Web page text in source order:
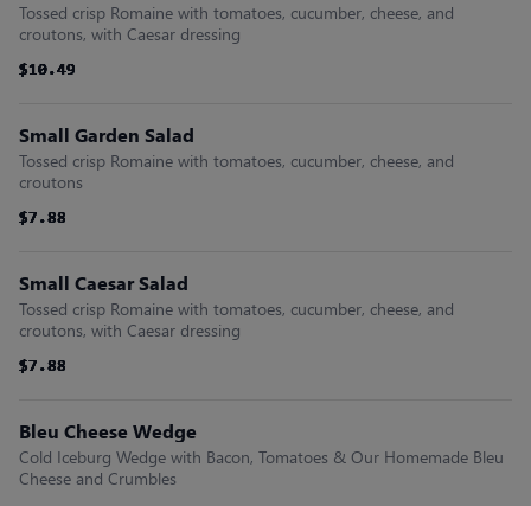
Tossed crisp Romaine with tomatoes, cucumber, cheese, and
croutons, with Caesar dressing
$10.49
$10.49
$10.49
$10.49
$10.49
$10.49
Small Garden Salad
Tossed crisp Romaine with tomatoes, cucumber, cheese, and
croutons
$7.88
$7.88
$7.88
$7.88
$7.88
$7.88
Small Caesar Salad
Tossed crisp Romaine with tomatoes, cucumber, cheese, and
croutons, with Caesar dressing
$7.88
$7.88
$7.88
$7.88
$7.88
$7.88
Bleu Cheese Wedge
Cold Iceburg Wedge with Bacon, Tomatoes & Our Homemade Bleu
Cheese and Crumbles